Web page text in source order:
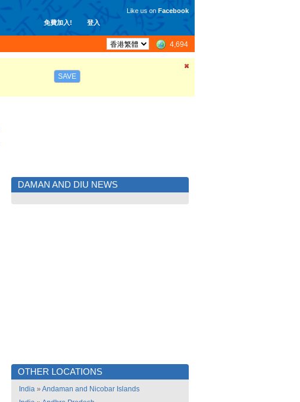
免費加入! 登入
Like us on Facebook
4,694
SAVE
DAMAN AND DIU NEWS
OTHER LOCATIONS
India » Andaman and Nicobar Islands